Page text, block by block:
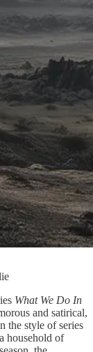
What We Do In
and satirical,
the style of series
household of